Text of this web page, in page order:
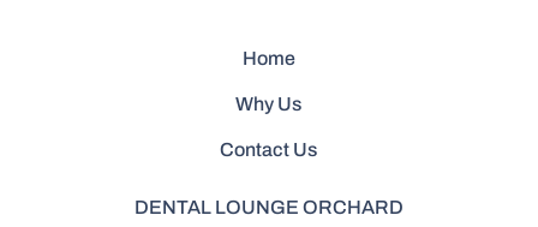
Home
Why Us
Contact Us
DENTAL LOUNGE ORCHARD